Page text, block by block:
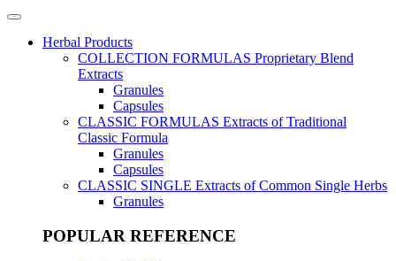
Herbal Products
COLLECTION FORMULAS Proprietary Blend
Extracts
Granules
Capsules
CLASSIC FORMULAS Extracts of Traditional
Classic Formula
Granules
Capsules
CLASSIC SINGLE Extracts of Common Single Herbs
Granules
POPULAR REFERENCE